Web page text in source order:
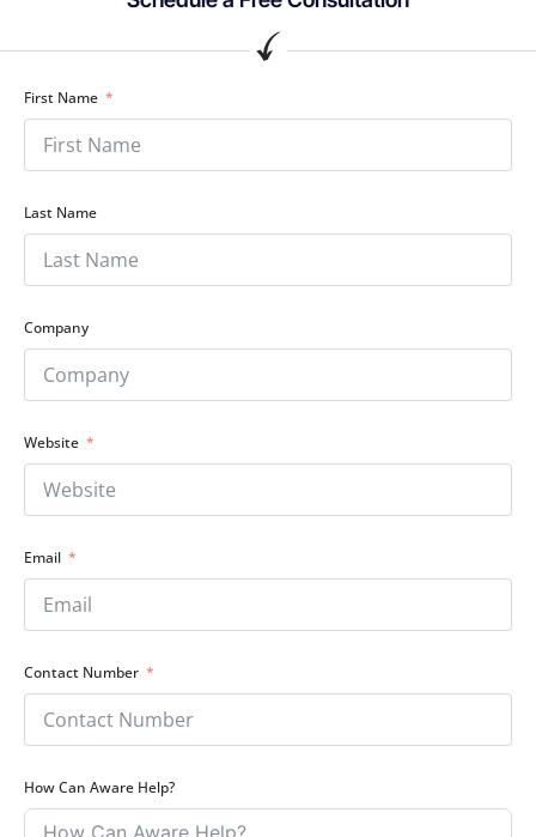
First Name
Last Name
Company
Website
Email
Contact Number
How Can Aware Help?